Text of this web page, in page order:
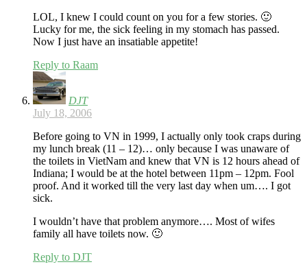
LOL, I knew I could count on you for a few stories. 🙂
Lucky for me, the sick feeling in my stomach has passed.
Now I just have an insatiable appetite!
Reply to Raam
DJT
July 18, 2006
Before going to VN in 1999, I actually only took craps during
my lunch break (11 – 12)… only because I was unaware of
the toilets in VietNam and knew that VN is 12 hours ahead of
Indiana; I would be at the hotel between 11pm – 12pm. Fool
proof. And it worked till the very last day when um…. I got
sick.
I wouldn’t have that problem anymore…. Most of wifes
family all have toilets now. 🙂
Reply to DJT